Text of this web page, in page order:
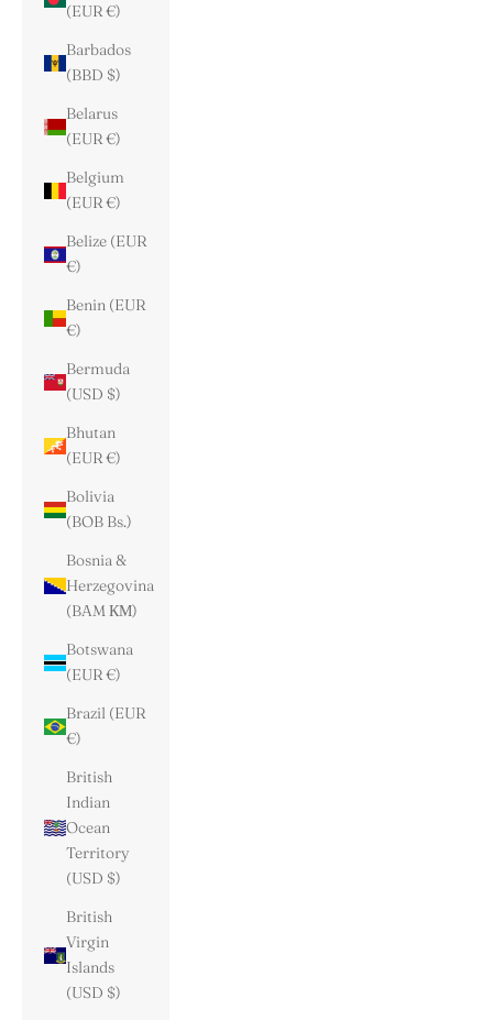
(EUR €)
Barbados
(BBD $)
Belarus
(EUR €)
Belgium
(EUR €)
Belize (EUR
€)
Benin (EUR
€)
Bermuda
(USD $)
Bhutan
(EUR €)
Bolivia
(BOB Bs.)
Bosnia &
Herzegovina
(BAM КМ)
Botswana
(EUR €)
Brazil (EUR
€)
British
Indian
Ocean
Territory
(USD $)
British
Virgin
Islands
(USD $)